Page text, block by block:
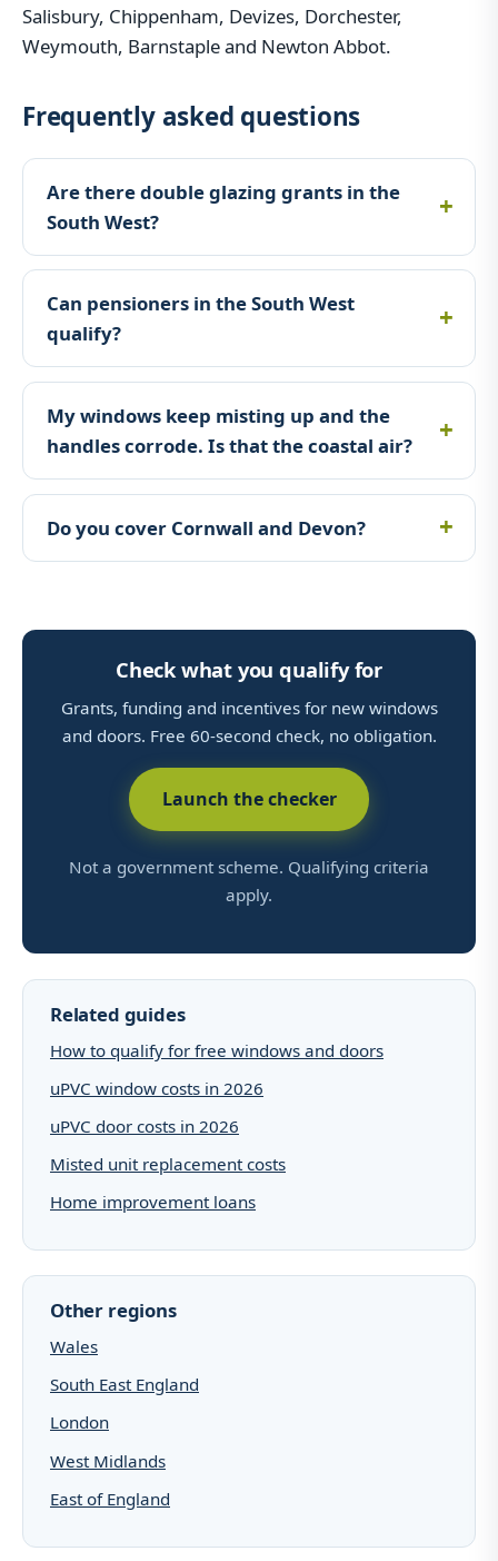
Salisbury, Chippenham, Devizes, Dorchester,
Weymouth, Barnstaple and Newton Abbot.
Frequently asked questions
Are there double glazing grants in the
South West?
Can pensioners in the South West
qualify?
My windows keep misting up and the
handles corrode. Is that the coastal air?
Do you cover Cornwall and Devon?
Check what you qualify for
Grants, funding and incentives for new windows
and doors. Free 60-second check, no obligation.
Launch the checker
Not a government scheme. Qualifying criteria
apply.
Related guides
How to qualify for free windows and doors
uPVC window costs in 2026
uPVC door costs in 2026
Misted unit replacement costs
Home improvement loans
Other regions
Wales
South East England
London
West Midlands
East of England